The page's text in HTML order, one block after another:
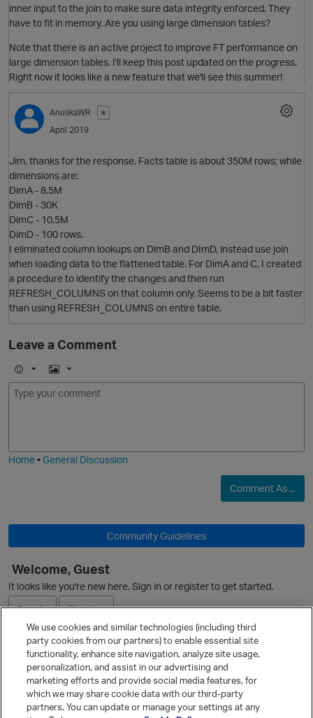
O
inner input to the join to make sure data integrity enforced. They
have to fit in memory. Are you using large dimension tables?
Note that there is an active project to improve FT performance on
large dimension tables. I'll keep this post updated on the progress.
Right now it looks like a new feature that we'll see this summer!
O
AnuskaWR
✭
April 2019
Jim, thanks for the response. Facts table is about 350M rows; while
dimensions are:
DimA - 8.5M
DimB - 30K
DimC - 10.5M
DimD - 100 rows.
I eliminated column lookups on DimB and DImD, instead use join
when loading data to the flattened table. For DimA and C, I created
a procedure to identify the changes and then run
REFRESH_COLUMNS on that column only. Seems to be a bit faster
than using REFRESH_COLUMNS on entire table.
Leave a Comment
E
m
I
m
Home•General Discussion
Comment As ...
Community Guidelines
Welcome, Guest
It looks like you're new here. Sign in or register to get started.
Sign In
Register
Ask a Question
Quick Links
Categories
We use cookies and similar technologies (including third
party cookies from our partners) to enable essential site
functionality, enhance site navigation, analyze site usage,
personalization, and assist in our advertising and
marketing efforts and provide social media features, for
which we may share cookie data with our third-party
partners. You can update or manage your settings at any